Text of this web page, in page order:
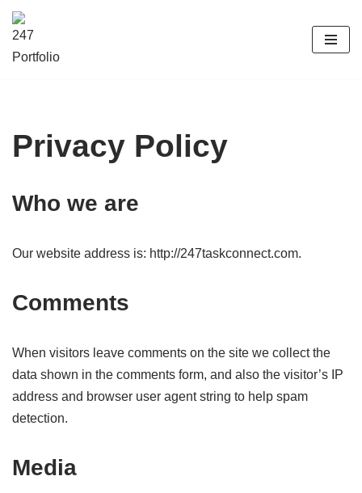
Privacy Policy
Who we are
Our website address is: http://247taskconnect.com.
Comments
When visitors leave comments on the site we collect the
data shown in the comments form, and also the visitor’s IP
address and browser user agent string to help spam
detection.
Media